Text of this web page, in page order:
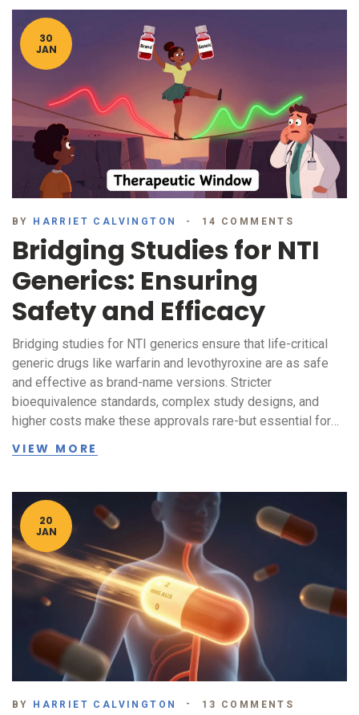
30
JAN
BY HARRIET CALVINGTON 14 COMMENTS
Bridging Studies for NTI
Generics: Ensuring
Safety and Efficacy
Bridging studies for NTI generics ensure that life-critical
generic drugs like warfarin and levothyroxine are as safe
and effective as brand-name versions. Stricter
bioequivalence standards, complex study designs, and
higher costs make these approvals rare-but essential for
VIEW MORE
20
JAN
BY HARRIET CALVINGTON 13 COMMENTS